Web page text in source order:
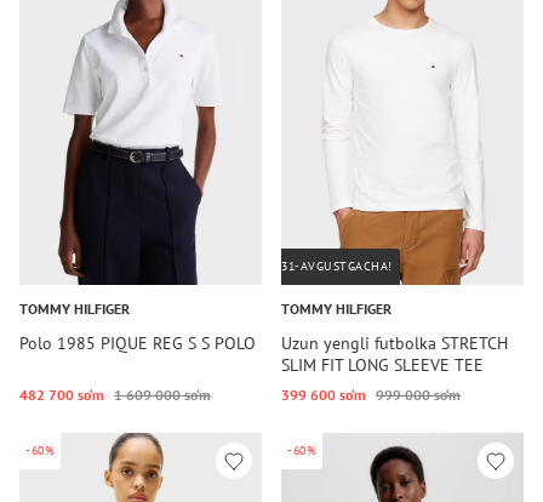
TOMMY HILFIGER
Polo 1985 PIQUE REG S S POLO
482 700 so‘m 1 609 000 so‘m
31-AVGUSTGACHA!
TOMMY HILFIGER
Uzun yengli futbolka STRETCH
SLIM FIT LONG SLEEVE TEE
399 600 so‘m 999 000 so‘m
-60% -60%